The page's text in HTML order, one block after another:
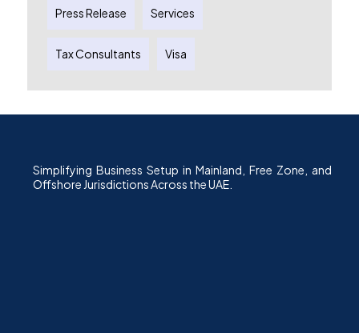
Press Release Services
Tax Consultants Visa
Simplifying Business Setup in Mainland, Free Zone, and
Offshore Jurisdictions Across the UAE.